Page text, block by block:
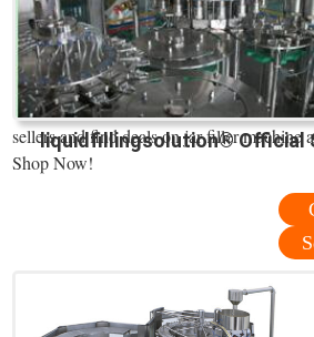
liquidfillingsolution® Official
sellers and find deals on jar filler
Shop Now!